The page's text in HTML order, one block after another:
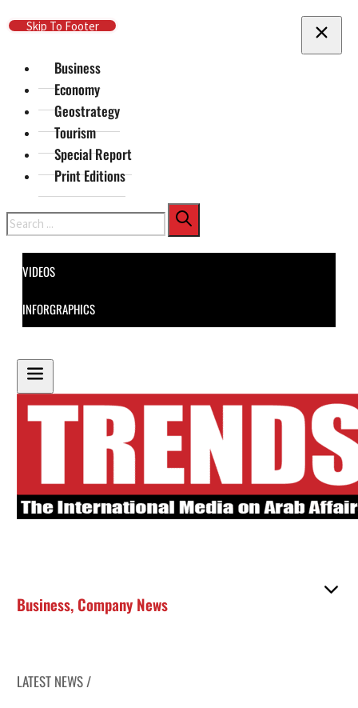
Skip To Main Content
Skip To Footer
Business
Economy
Geostrategy
Tourism
Special Report
Print Editions
Search
VIDEOS
INFORGRAPHICS
Business, Company News
LATEST NEWS /